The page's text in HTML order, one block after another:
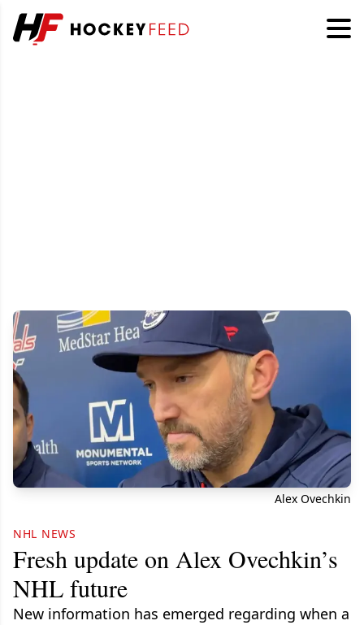
Alex Ovechkin
NHL NEWS
Fresh update on Alex Ovechkin’s
NHL future
New information has emerged regarding when a